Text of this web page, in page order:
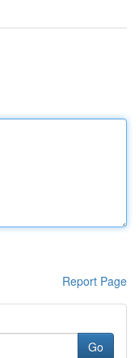
Report Page
Go